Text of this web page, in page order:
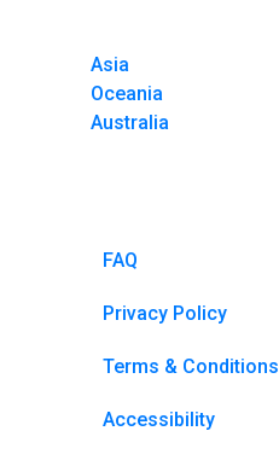
Asia
Oceania
Australia
FAQ
Privacy Policy
Terms & Conditions
Accessibility